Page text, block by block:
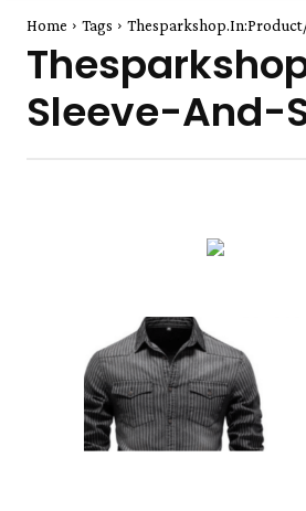
Home Tags
Sleeve-And-